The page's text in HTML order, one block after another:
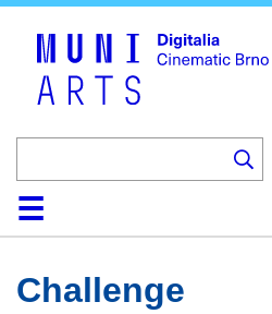
HomeCollection
Browse
AboutHelpContactDigitalia
Challenge